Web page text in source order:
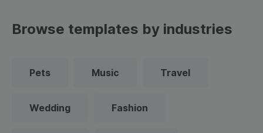
Browse templates by industries
Pets Music Travel
Wedding Fashion